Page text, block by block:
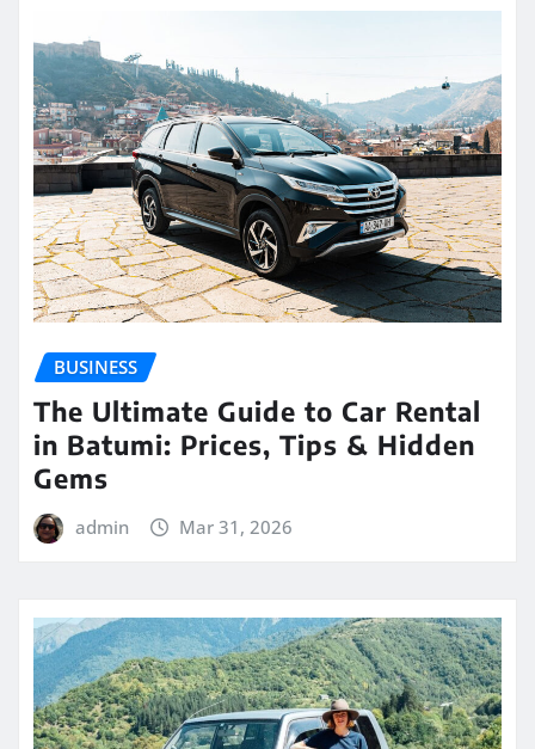
BUSINESS
The Ultimate Guide to Car Rental
in Batumi: Prices, Tips & Hidden
Gems
admin Mar 31, 2026